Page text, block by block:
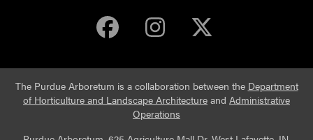
Purdue Arboretum
Purdue
The Purdue Arboretum is a collaboration between the Department
of Horticulture and Landscape Architecture and Administrative
Operations